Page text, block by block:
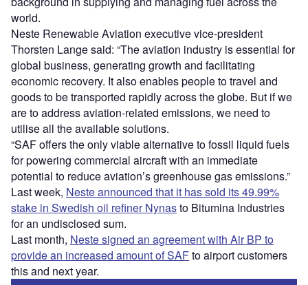
world.
Neste Renewable Aviation executive vice-president
Thorsten Lange said: “The aviation industry is essential for
global business, generating growth and facilitating
economic recovery. It also enables people to travel and
goods to be transported rapidly across the globe. But if we
are to address aviation-related emissions, we need to
utilise all the available solutions.
“SAF offers the only viable alternative to fossil liquid fuels
for powering commercial aircraft with an immediate
potential to reduce aviation’s greenhouse gas emissions.”
Last week, Neste announced that it has sold its 49.99%
stake in Swedish oil refiner Nynasto Bitumina Industries
for an undisclosed sum.
Last month, Neste signed an agreement with Air BP to
provide an increased amount of SAFto airport customers
this and next year.